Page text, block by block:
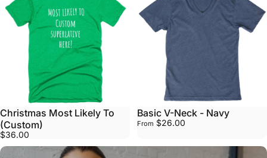
Christmas Most Likely To
(Custom)
$36.00
Basic V-Neck - Navy
From $26.00